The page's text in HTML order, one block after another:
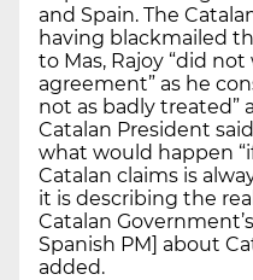
and Spain. The
having blackmailed
to Mas, Rajoy “did
agreement” as he
not as badly treated”
Catalan President
what would happen
Catalan claims is
it is describing the
Catalan
Spanish PM] about
added.